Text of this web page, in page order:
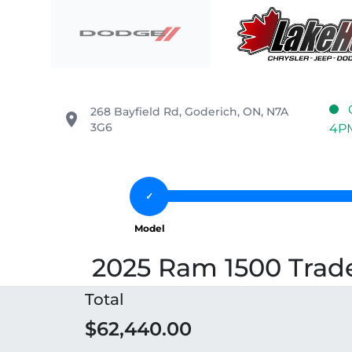
place 268 Bayfield Rd, Goderich, ON, N7A
3G6
2025 Ram 1500
Total
$62,440.00